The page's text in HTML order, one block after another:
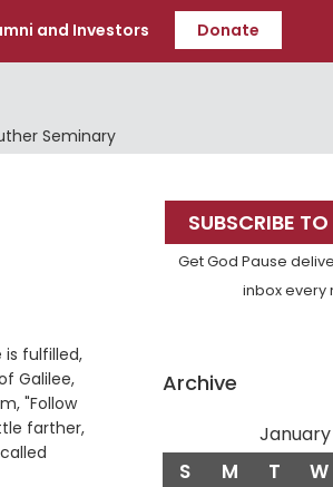
and Investors Donate
Seminary
is fulfilled,
Galilee,
"Follow
farther,
Primary
Sidebar
SUBSCRIBE
Get God Pause
inbox every
Archive
S M T W